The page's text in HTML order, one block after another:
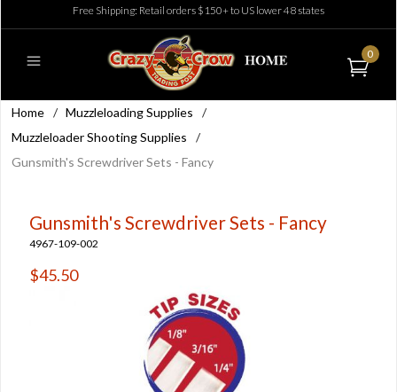
Free Shipping: Retail orders $150+ to US lower 48 states
0
Home / Muzzleloading Supplies
/
Muzzleloader Shooting Supplies
/
Gunsmith's Screwdriver Sets - Fancy
Gunsmith's Screwdriver Sets - Fancy
4967-109-002
$45.50